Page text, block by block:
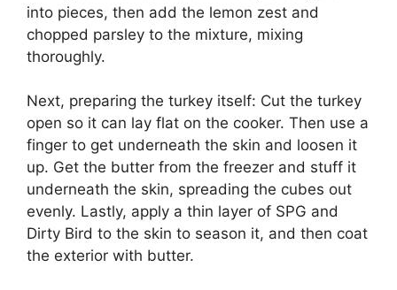
into pieces, then add the lemon zest and
chopped parsley to the mixture, mixing
thoroughly.
Next, preparing the turkey itself: Cut the turkey
open so it can lay flat on the cooker. Then use a
finger to get underneath the skin and loosen it
up. Get the butter from the freezer and stuff it
underneath the skin, spreading the cubes out
evenly. Lastly, apply a thin layer of SPG and
Dirty Bird to the skin to season it, and then coat
the exterior with butter.